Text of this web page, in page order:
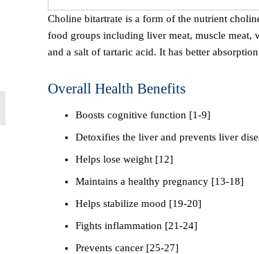
Choline bitartrate is a form of the nutrient choline, which is one of the B-complex vitamins naturally produced in the liver. Choline is present in various
food groups including liver meat, muscle meat,
and a salt of tartaric acid. It has better
Overall Health Benefits
Boosts cognitive function [1-9]
Detoxifies the liver and prevents liver
Helps lose weight [12]
Maintains a healthy pregnancy [13-18]
Helps stabilize mood [19-20]
Fights inflammation [21-24]
Prevents cancer [25-27]